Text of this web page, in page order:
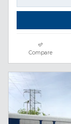
Compare